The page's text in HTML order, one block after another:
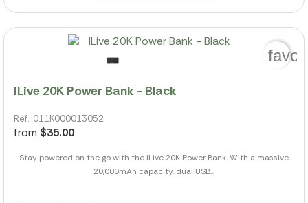
ILive 20K Power Bank - Black
Ref.: 011K000013052
from $35.00
Stay powered on the go with the iLive 20K Power Bank. With a massive
20,000mAh capacity, dual USB...